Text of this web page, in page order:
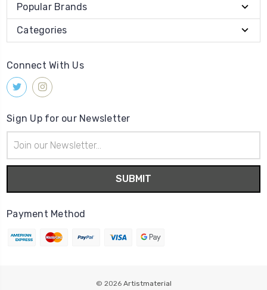
Popular Brands
Categories
Connect With Us
Sign Up for our Newsletter
Address
Payment Method
© 2026 Artistmaterial